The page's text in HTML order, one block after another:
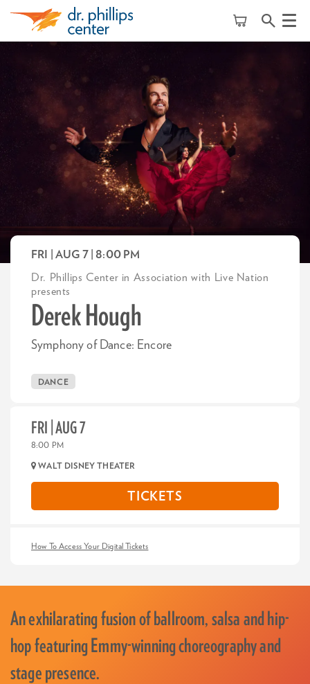
Menu
Derek Hough
Symphony of Dance: Encore
Dr. Phillips Center in Association with Live Nation
presents
FRI | AUG 7 | 8:00 PM
DANCE
FRI | AUG 7
8:00 PM
WALT DISNEY THEATER
TICKETS
How To Access Your Digital Tickets
An exhilarating fusion of ballroom, salsa and hip-
hop featuring Emmy-winning choreography and
stage presence.